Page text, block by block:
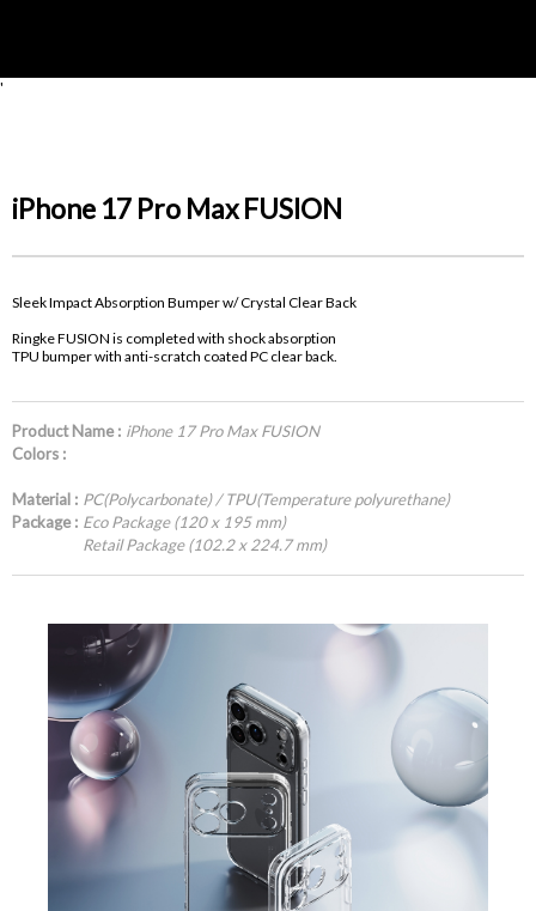
'
iPhone 17 Pro Max FUSION
Sleek Impact Absorption Bumper w/ Crystal Clear Back
Ringke FUSION is completed with shock absorption
TPU bumper with anti-scratch coated PC clear back.
Product Name : iPhone 17 Pro Max FUSION
Colors :
Material : PC(Polycarbonate) / TPU(Temperature polyurethane)
Package : Eco Package (120 x 195 mm)
Retail Package (102.2 x 224.7 mm)